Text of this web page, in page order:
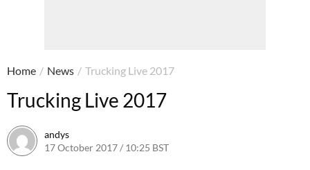
Home / News / Trucking Live 2017
Trucking Live 2017
andys
17 October 2017 / 10:25 BST